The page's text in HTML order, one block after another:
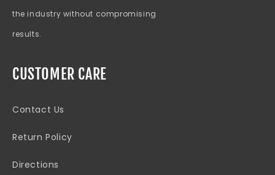
the industry without compromising
results.
CUSTOMER CARE
Contact Us
Return Policy
Directions